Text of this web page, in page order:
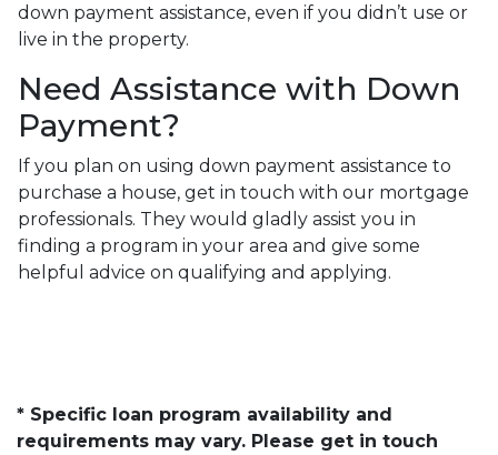
down payment assistance, even if you didn’t use or
live in the property.
Need Assistance with Down
Payment?
If you plan on using down payment assistance to
purchase a house, get in touch with our mortgage
professionals. They would gladly assist you in
finding a program in your area and give some
helpful advice on qualifying and applying.
* Specific loan program availability and
requirements may vary. Please get in touch